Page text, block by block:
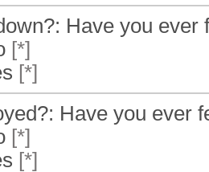
Have you ever
[*]
[*]
Have you ever
[*]
[*]